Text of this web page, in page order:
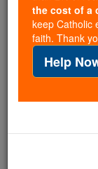
souls with
If everyone
cost of a
families and
free for all.
with us today.
the cost of a
keep Catholic
faith. Thank
Help